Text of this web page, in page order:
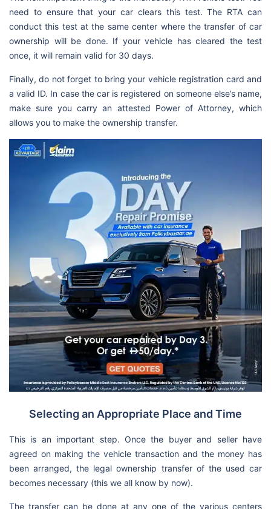
need to ensure that your car clears this test. The RTA can
conduct this test at the same center where the transfer of car
ownership will be done. If your vehicle has cleared the test
once, it will remain valid for 30 days.
Finally, do not forget to bring your vehicle registration card and
a valid ID. In case the car is registered on someone else’s name,
make sure you carry an attested Power of Attorney, which
allows you to make the ownership transfer.
Selecting an Appropriate Place and Time
This is an important step. Once the buyer and seller have
agreed on making the vehicle transaction and the money has
been arranged, the legal ownership transfer of the used car
becomes necessary (this we all know by now).
The transfer can be done at any one of the various centers